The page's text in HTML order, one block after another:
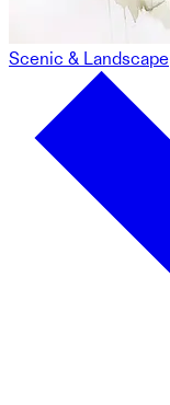
Scenic & Landscape